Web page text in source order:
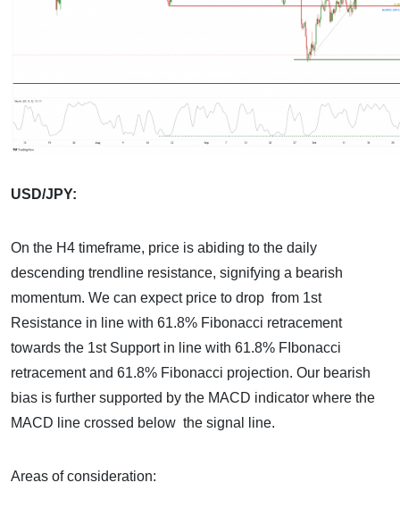
USD/JPY:
On the H4 timeframe, price is abiding to the daily
descending trendline resistance, signifying a bearish
momentum. We can expect price to drop from 1st
Resistance in line with 61.8% Fibonacci retracement
towards the 1st Support in line with 61.8% FIbonacci
retracement and 61.8% Fibonacci projection. Our bearish
bias is further supported by the MACD indicator where the
MACD line crossed below the signal line.
Areas of consideration: